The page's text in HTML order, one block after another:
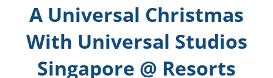
A Universal Christmas
With Universal Studios
Singapore @ Resorts